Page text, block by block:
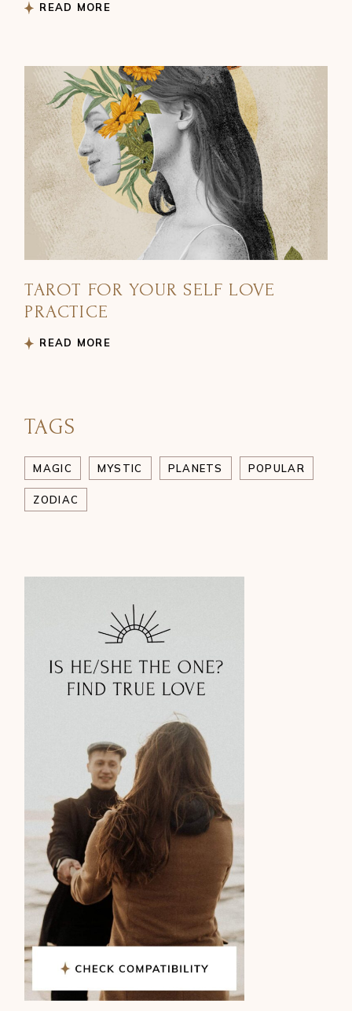
READ MORE
TAROT FOR YOUR SELF LOVE
PRACTICE
READ MORE
TAGS
MAGIC MYSTIC PLANETS POPULAR
ZODIAC